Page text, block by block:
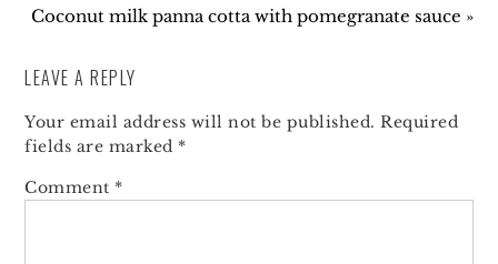
Coconut milk panna cotta with pomegranate sauce »
LEAVE A REPLY
Your email address will not be published. Required
fields are marked *
Comment *